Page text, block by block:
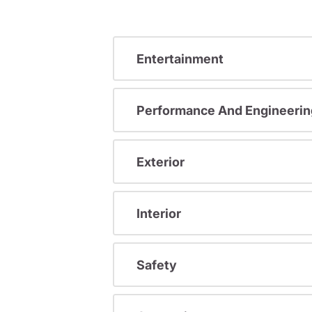
Entertainment
Performance And
Exterior
Interior
Safety